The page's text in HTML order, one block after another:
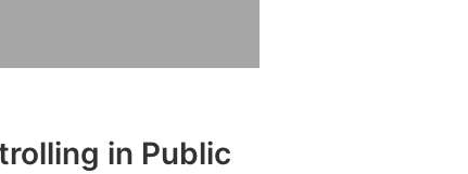
in Public